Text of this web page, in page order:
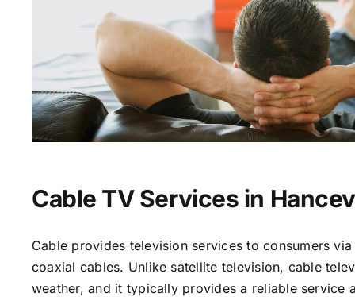
Cable TV Services in
Cable provides television services to consumers
coaxial cables. Unlike satellite television, cable
weather, and it typically provides a reliable service